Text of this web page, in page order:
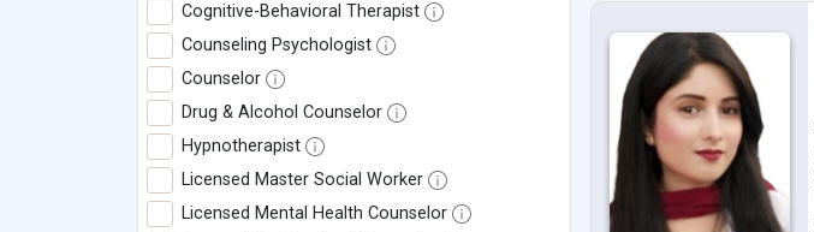
Cognitive-Behavioral Therapist
Counseling Psychologist
Counselor
Drug & Alcohol Counselor
Hypnotherapist
Licensed Master Social Worker
Licensed Mental Health Counselor